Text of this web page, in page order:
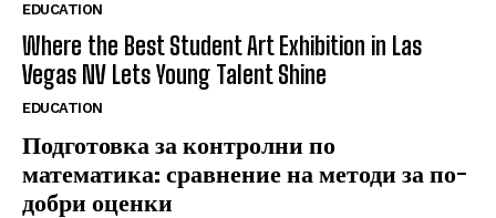
EDUCATION
Where the Best Student Art Exhibition in Las
Vegas NV Lets Young Talent Shine
EDUCATION
Подготовка за контролни по
математика: сравнение на методи за по-
добри оценки